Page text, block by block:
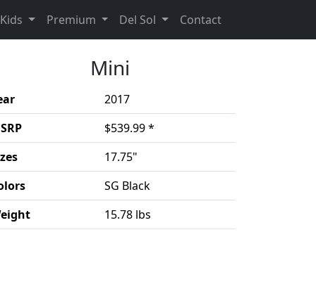
Kids Premium Del Sol Contact(Opens in a new
Mini
2017
$539.99 *
17.75"
SG Black
15.78 lbs